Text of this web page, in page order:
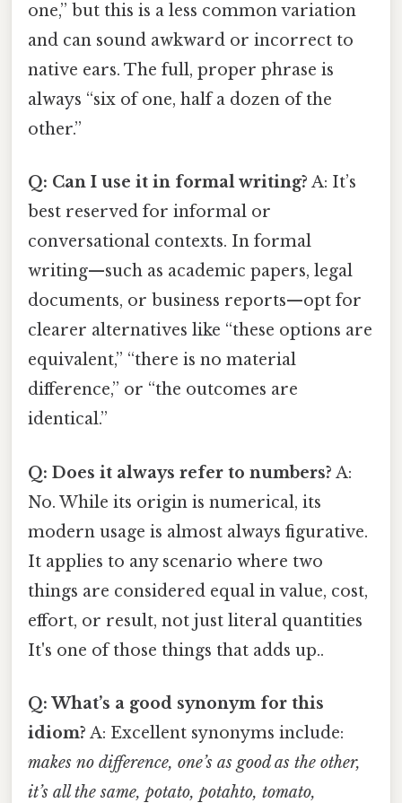
one,” but this is a less common variation
and can sound awkward or incorrect to
native ears. The full, proper phrase is
always “six of one, half a dozen of the
other.”
Q: Can I use it in formal writing? A: It’s
best reserved for informal or
conversational contexts. In formal
writing—such as academic papers, legal
documents, or business reports—opt for
clearer alternatives like “these options are
equivalent,” “there is no material
difference,” or “the outcomes are
identical.”
Q: Does it always refer to numbers? A:
No. While its origin is numerical, its
modern usage is almost always figurative.
It applies to any scenario where two
things are considered equal in value, cost,
effort, or result, not just literal quantities
It's one of those things that adds up..
Q: What’s a good synonym for this
idiom? A: Excellent synonyms include:
makes no difference, one’s as good as the other,
it’s all the same, potato, potahto, tomato,